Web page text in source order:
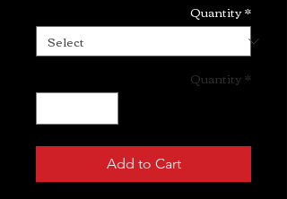
Quantity*
Quantity*
Add to Cart